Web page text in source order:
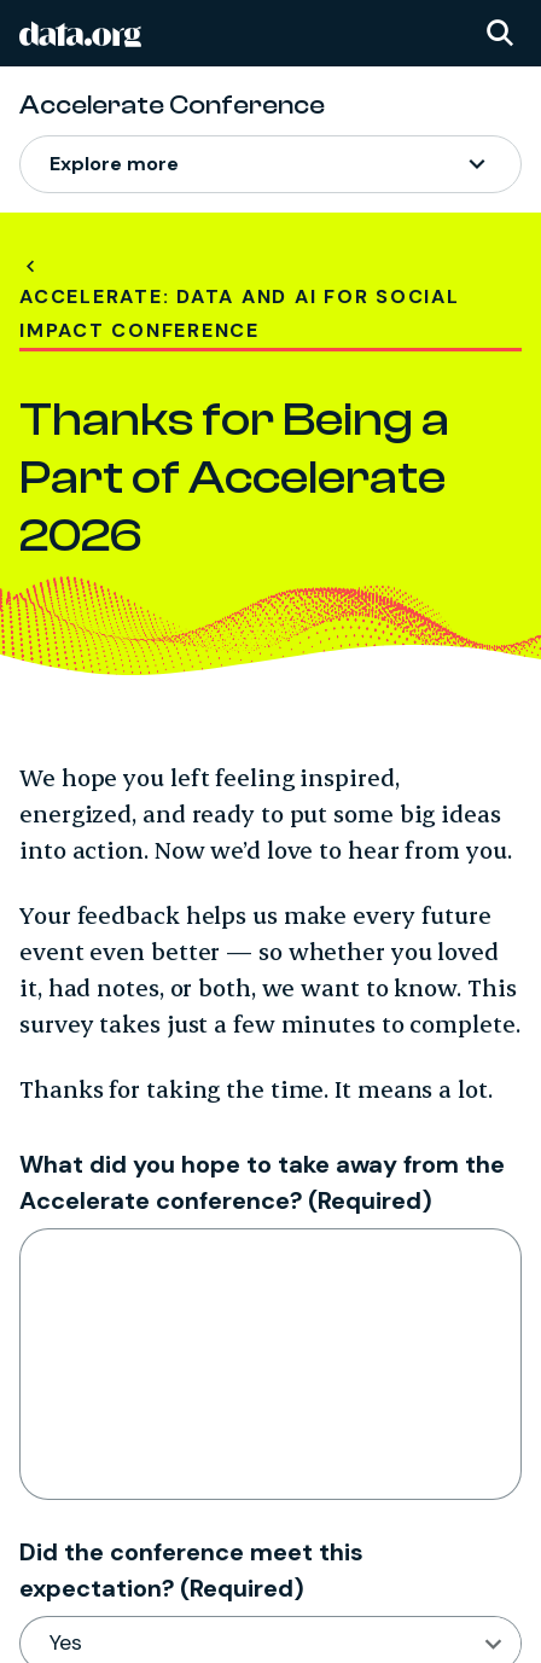
Skip to main content
data.org
Accelerate Conference
Explore more
ACCELERATE: DATA AND AI FOR SOCIAL
IMPACT CONFERENCE
Thanks for Being a
Part of Accelerate
2026
We hope you left feeling inspired,
energized, and ready to put some big ideas
into action. Now we’d love to hear from you.
Your feedback helps us make every future
event even better — so whether you loved
it, had notes, or both, we want to know. This
survey takes just a few minutes to complete.
Thanks for taking the time. It means a lot.
What did you hope to take away from the
Accelerate conference? (Required)
Did the conference meet this
expectation? (Required)